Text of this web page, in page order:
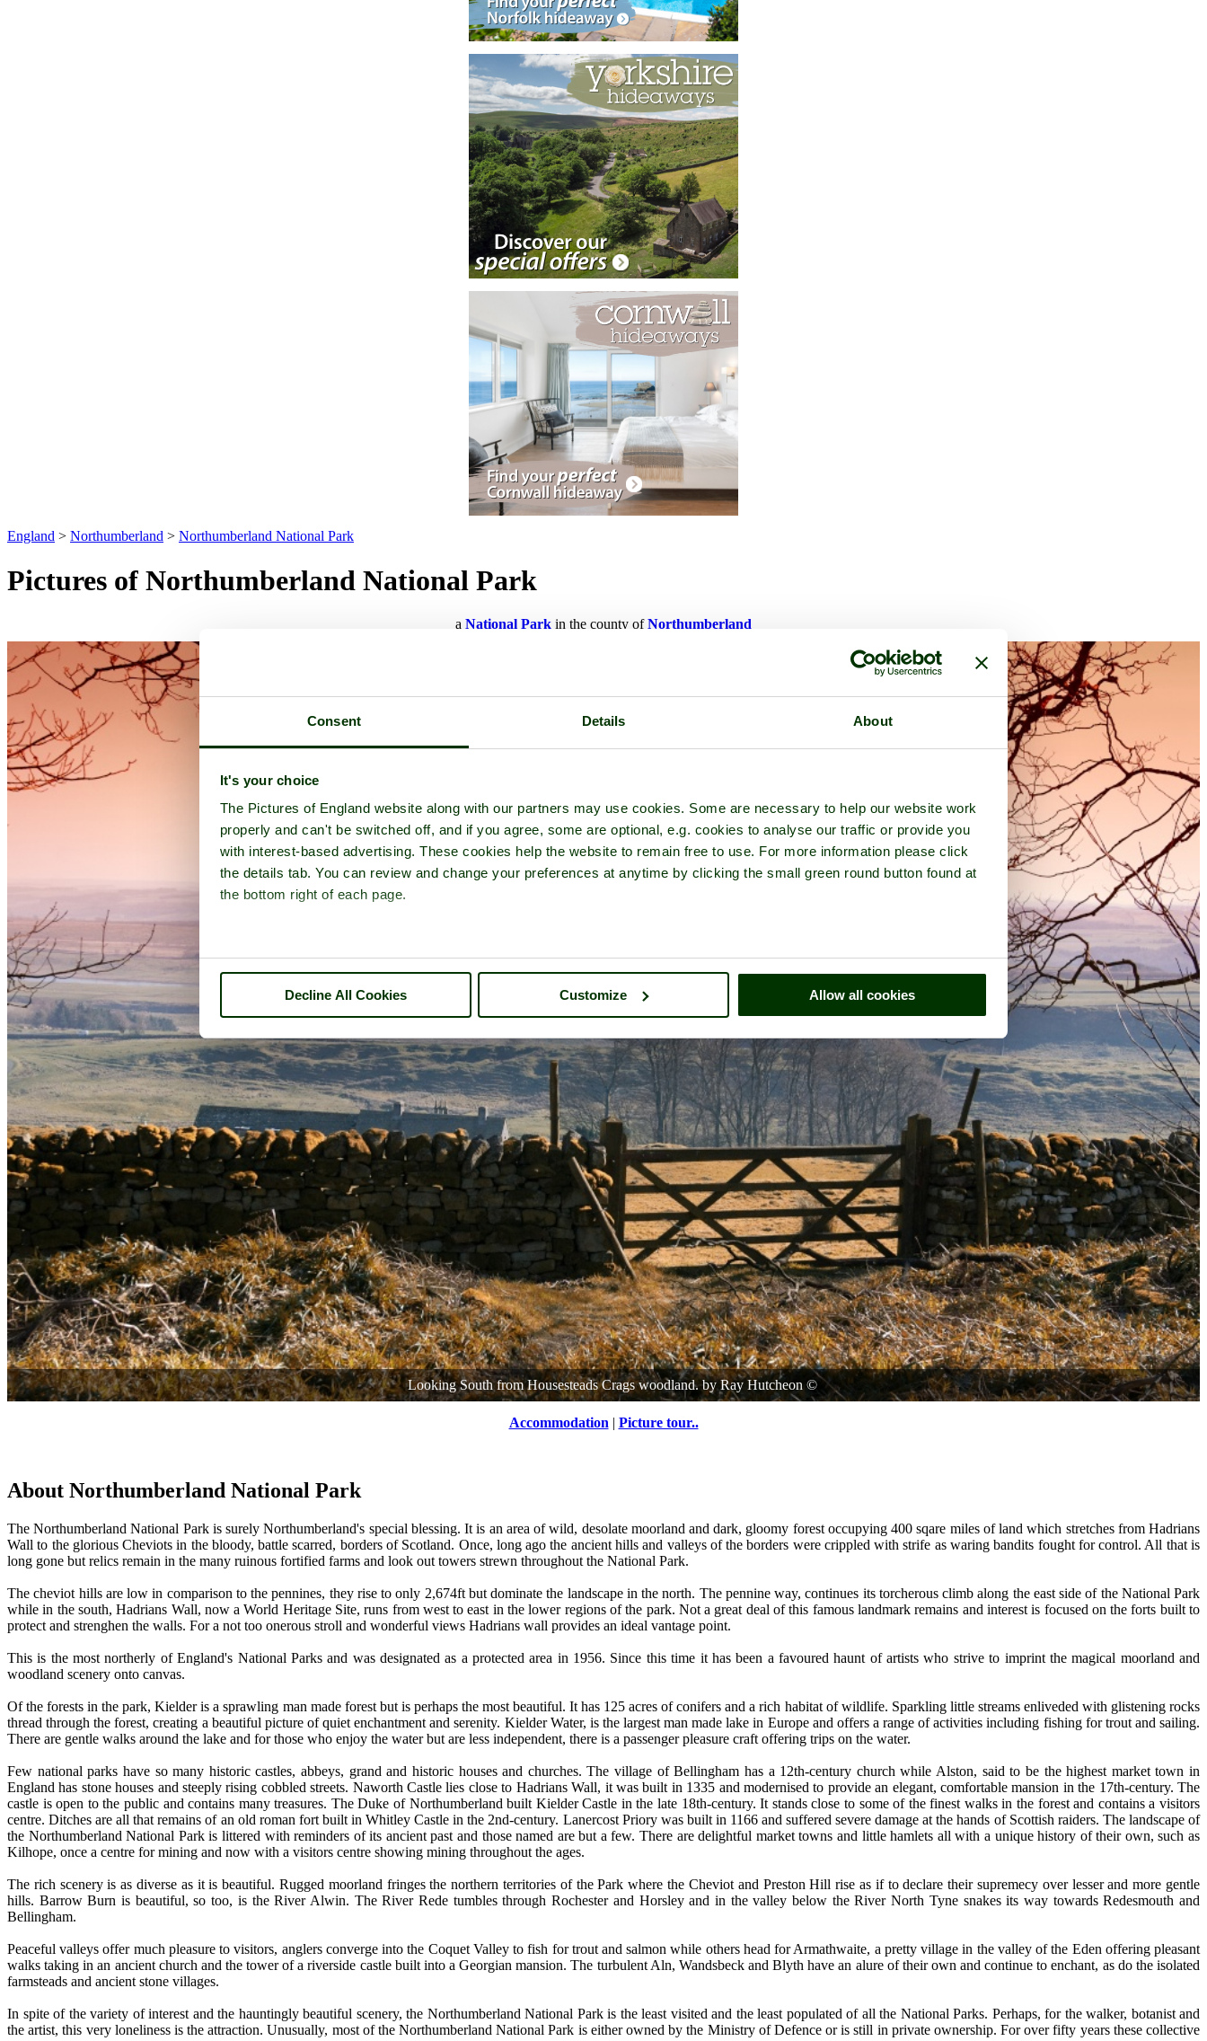
Consent Details About
It's your choice
The Pictures of England website along with our partners may use cookies. Some are necessary to help our website work
properly and can't be switched off, and if you agree, some are optional, e.g. cookies to analyse our traffic or provide you
with interest-based advertising. These cookies help the website to remain free to use. For more information please click
the details tab. You can review and change your preferences at anytime by clicking the small green round button found at
the bottom right of each page.
Decline All Cookies Customize Allow all cookies
England > Northumberland > Northumberland National Park
Pictures of Northumberland National Park
a National Park in the county ofNorthumberland
Looking South from Housesteads Crags woodland.byRay Hutcheon ©
Accommodation | Picture tour..
About Northumberland National Park
The Northumberland National Park is surely Northumberland's special blessing. It is an area of wild, desolate moorland and dark, gloomy forest occupying 400 sqare miles of land which stretches from Hadrians
Wall to the glorious Cheviots in the bloody, battle scarred, borders of Scotland. Once, long ago the ancient hills and valleys of the borders were crippled with strife as waring bandits fought for control. All that is
long gone but relics remain in the many ruinous fortified farms and look out towers strewn throughout the National Park.
The cheviot hills are low in comparison to the pennines, they rise to only 2,674ft but dominate the landscape in the north. The pennine way, continues its torcherous climb along the east side of the National Park
while in the south, Hadrians Wall, now a World Heritage Site, runs from west to east in the lower regions of the park. Not a great deal of this famous landmark remains and interest is focused on the forts built to
protect and strenghen the walls. For a not too onerous stroll and wonderful views Hadrians wall provides an ideal vantage point.
This is the most northerly of England's National Parks and was designated as a protected area in 1956. Since this time it has been a favoured haunt of artists who strive to imprint the magical moorland and
woodland scenery onto canvas.
Of the forests in the park, Kielder is a sprawling man made forest but is perhaps the most beautiful. It has 125 acres of conifers and a rich habitat of wildlife. Sparkling little streams enliveded with glistening rocks
thread through the forest, creating a beautiful picture of quiet enchantment and serenity. Kielder Water, is the largest man made lake in Europe and offers a range of activities including fishing for trout and sailing.
There are gentle walks around the lake and for those who enjoy the water but are less independent, there is a passenger pleasure craft offering trips on the water.
Few national parks have so many historic castles, abbeys, grand and historic houses and churches. The village of Bellingham has a 12th-century church while Alston, said to be the highest market town in
England has stone houses and steeply rising cobbled streets. Naworth Castle lies close to Hadrians Wall, it was built in 1335 and modernised to provide an elegant, comfortable mansion in the 17th-century. The
castle is open to the public and contains many treasures. The Duke of Northumberland built Kielder Castle in the late 18th-century. It stands close to some of the finest walks in the forest and contains a visitors
centre. Ditches are all that remains of an old roman fort built in Whitley Castle in the 2nd-century. Lanercost Priory was built in 1166 and suffered severe damage at the hands of Scottish raiders. The landscape of
the Northumberland National Park is littered with reminders of its ancient past and those named are but a few. There are delightful market towns and little hamlets all with a unique history of their own, such as
Kilhope, once a centre for mining and now with a visitors centre showing mining throughout the ages.
The rich scenery is as diverse as it is beautiful. Rugged moorland fringes the northern territories of the Park where the Cheviot and Preston Hill rise as if to declare their supremecy over lesser and more gentle
hills. Barrow Burn is beautiful, so too, is the River Alwin. The River Rede tumbles through Rochester and Horsley and in the valley below the River North Tyne snakes its way towards Redesmouth and
Bellingham.
Peaceful valleys offer much pleasure to visitors, anglers converge into the Coquet Valley to fish for trout and salmon while others head for Armathwaite, a pretty village in the valley of the Eden offering pleasant
walks taking in an ancient church and the tower of a riverside castle built into a Georgian mansion. The turbulent Aln, Wandsbeck and Blyth have an alure of their own and continue to enchant, as do the isolated
farmsteads and ancient stone villages.
In spite of the variety of interest and the hauntingly beautiful scenery, the Northumberland National Park is the least visited and the least populated of all the National Parks. Perhaps, for the walker, botanist and
the artist, this very loneliness is the attraction. Unusually, most of the Northumberland National Park is either owned by the Ministry of Defence or is still in private ownership. For over fifty years these collective